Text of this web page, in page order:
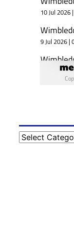
Categories